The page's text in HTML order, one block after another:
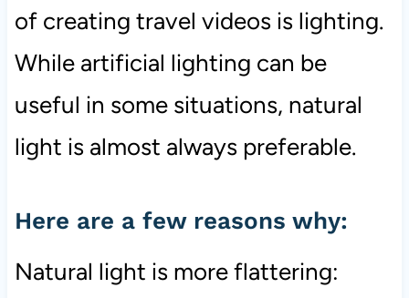
of creating travel videos is lighting.
While artificial lighting can be
useful in some situations, natural
light is almost always preferable.
Here are a few reasons why:
Natural light is more flattering: